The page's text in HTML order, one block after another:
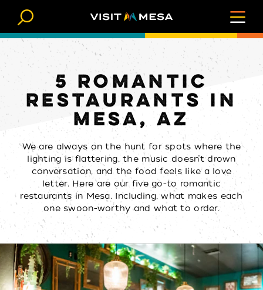
Skip to content
5 ROMANTIC
RESTAURANTS IN
MESA, AZ
We are always on the hunt for spots where the
lighting is flattering, the music doesn’t drown
conversation, and the food feels like a love
letter. Here are our five go-to romantic
restaurants in Mesa. Including, what makes each
one swoon-worthy and what to order.